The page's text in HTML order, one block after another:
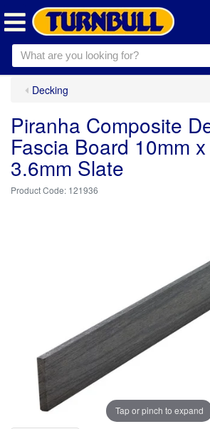
Decking
Piranha Composite
Fascia Board 10mm
3.6mm Slate
121936
Tap or pinch to expand